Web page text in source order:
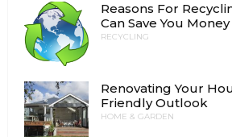
Reasons For
Can Save You Money
RECYCLING
Renovating Your
Friendly Outlook
HOME & GARDEN